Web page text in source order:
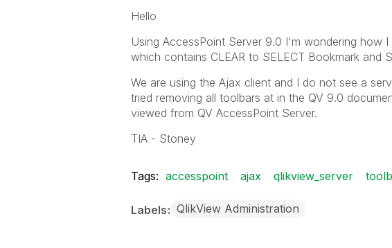
Hello
Using AccessPoint Server 9.0 I'm wondering how
which contains CLEAR to SELECT Bookmark and
We are using the Ajax client and I do not see a
tried removing all toolbars at in the QV 9.0
viewed from QV AccessPoint Server.
TIA - Stoney
Tags: accesspoint ajax qlikview_server
Labels QlikView Administration